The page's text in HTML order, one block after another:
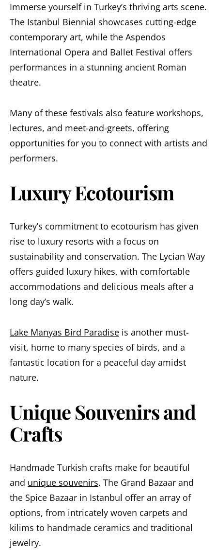
Immerse yourself in Turkey’s thriving arts scene.
The Istanbul Biennial showcases cutting-edge
contemporary art, while the Aspendos
International Opera and Ballet Festival offers
performances in a stunning ancient Roman
theatre.
Many of these festivals also feature workshops,
lectures, and meet-and-greets, offering
opportunities for you to connect with artists and
performers.
Luxury Ecotourism
Turkey’s commitment to ecotourism has given
rise to luxury resorts with a focus on
sustainability and conservation. The Lycian Way
offers guided luxury hikes, with comfortable
accommodations and delicious meals after a
long day’s walk.
Lake Manyas Bird Paradise is another must-
visit, home to many species of birds, and a
fantastic location for a peaceful day amidst
nature.
Unique Souvenirs and
Crafts
Handmade Turkish crafts make for beautiful
and unique souvenirs. The Grand Bazaar and
the Spice Bazaar in Istanbul offer an array of
options, from intricately woven carpets and
kilims to handmade ceramics and traditional
jewelry.